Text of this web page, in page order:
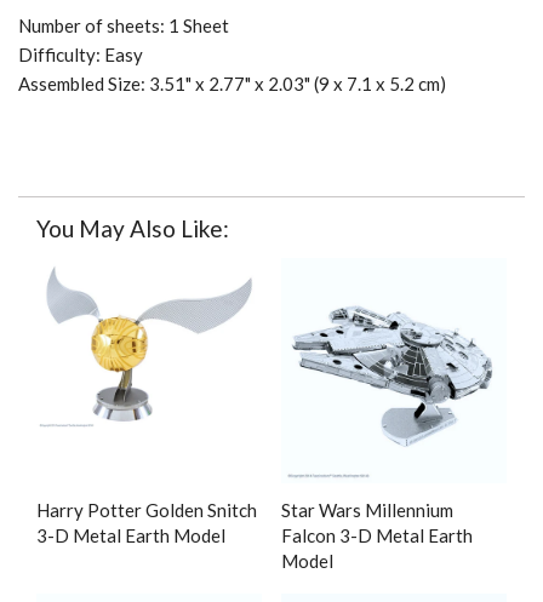
Number of sheets: 1 Sheet
Difficulty: Easy
Assembled Size: 3.51" x 2.77" x 2.03" (9 x 7.1 x 5.2 cm)
You May Also Like:
Harry Potter Golden Snitch
3-D Metal Earth Model
Star Wars Millennium
Falcon 3-D Metal Earth
Model